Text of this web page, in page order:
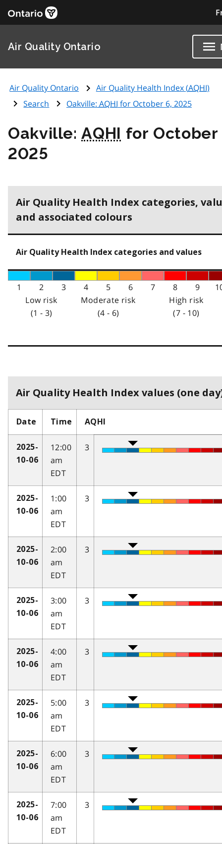
Air Quality Ontario
Air Quality Ontario Air Quality Health Index (AQHI)
Search
Oakville: AQHI for October 6, 2025
Oakville:AQHI for October
2025
Air Quality Health Index categories,
and associated colours
Air Quality Health Index categories and values
1 2 3 4 5 6 7 8 9
Low risk
(1 - 3)
Moderate risk
(4 - 6)
High risk
(7 - 10)
Air Quality Health Index values (one
Date Time AQHI
2025-
10-06
12:00
am
EDT
3
2025-
10-06
1:00
am
EDT
3
2025-
10-06
2:00
am
EDT
3
2025-
10-06
3:00
am
EDT
3
2025-
10-06
4:00
am
EDT
3
2025-
10-06
5:00
am
EDT
3
2025-
10-06
6:00
am
EDT
3
2025-
10-06
7:00
am
EDT
3